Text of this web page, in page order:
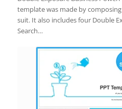
template was made by
suit. It also includes four Double
Search…